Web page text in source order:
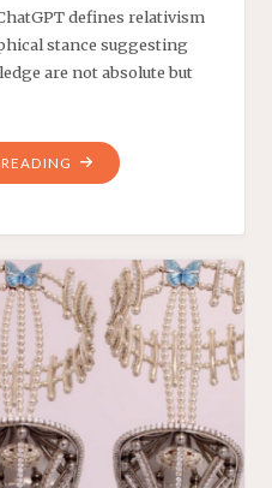
defines relativism
stance suggesting
are not absolute but
"‘MISINFORMATION’
ABOUT
IS
NOW
FREE
SPEECH?"